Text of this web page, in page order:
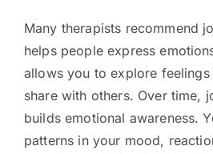
Many therapists recommend
helps people express
allows you to explore
share with others. Over time,
builds emotional awareness.
patterns in your mood,